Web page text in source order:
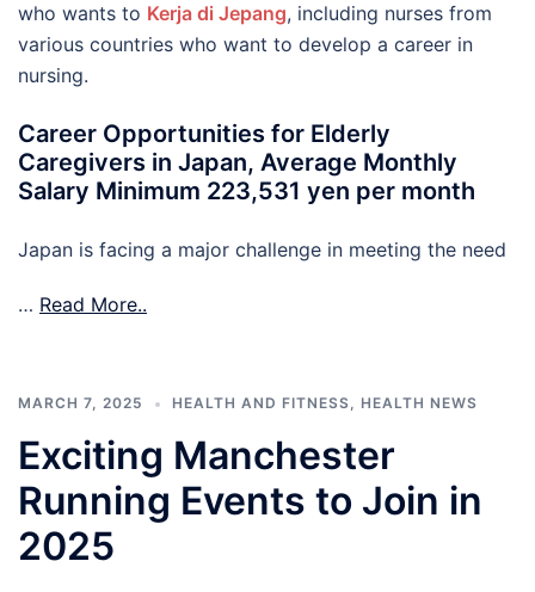
who wants to Kerja di Jepang, including nurses from
various countries who want to develop a career in
nursing.
Career Opportunities for Elderly
Caregivers in Japan, Average Monthly
Salary Minimum 223,531 yen per month
Japan is facing a major challenge in meeting the need
… Read More..
MARCH 7, 2025 HEALTH AND FITNESS, HEALTH NEWS
Exciting Manchester
Running Events to Join in
2025